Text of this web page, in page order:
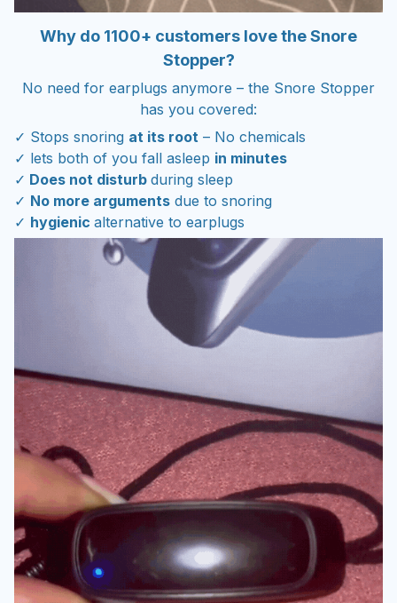
Why do 1100+ customers love the Snore
Stopper?
No need for earplugs anymore – the Snore Stopper
has you covered:
✓ Stops snoring at its root – No chemicals
✓ lets both of you fall asleep in minutes
✓ Does not disturb during sleep
✓ No more arguments due to snoring
✓ hygienic alternative to earplugs